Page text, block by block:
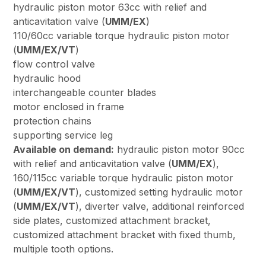
hydraulic piston motor 63cc with relief and
anticavitation valve (UMM/EX)
110/60cc variable torque hydraulic piston motor
(UMM/EX/VT)
flow control valve
hydraulic hood
interchangeable counter blades
motor enclosed in frame
protection chains
supporting service leg
Available on demand: hydraulic piston motor 90cc
with relief and anticavitation valve (UMM/EX),
160/115cc variable torque hydraulic piston motor
(UMM/EX/VT), customized setting hydraulic motor
(UMM/EX/VT), diverter valve, additional reinforced
side plates, customized attachment bracket,
customized attachment bracket with fixed thumb,
multiple tooth options.